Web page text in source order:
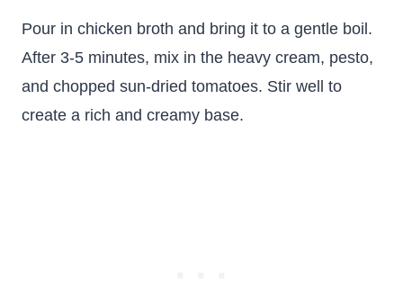
Pour in chicken broth and bring it to a gentle boil.
After 3-5 minutes, mix in the heavy cream, pesto,
and chopped sun-dried tomatoes. Stir well to
create a rich and creamy base.